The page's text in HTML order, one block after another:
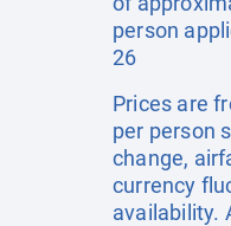
person
26
Prices are
per person
change,
currency
availability.